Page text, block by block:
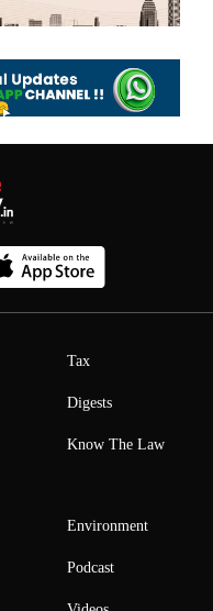
Tax
Digests
Know The Law
Environment
Podcast